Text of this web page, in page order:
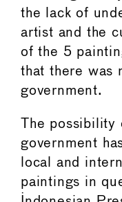
the lack of
artist and the
of the 5
that there was
government.
The
government
local and
paintings in